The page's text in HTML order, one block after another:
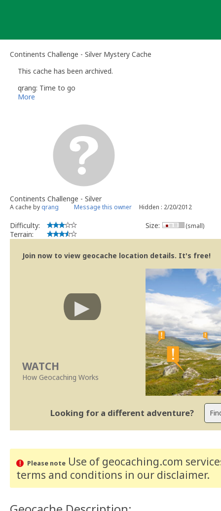
Continents Challenge - Silver Mystery Cache
This cache has been archived.
qrang: Time to go
More
Continents Challenge - Silver
A cache by qrang Message this owner Hidden : 2/20/2012
Difficulty:
Terrain:
Size: (small)
Join now to view geocache location details. It's free!
WATCH
How Geocaching Works
Looking for a different adventure?
Please noteUse of geocaching.com
terms and conditions in our disclaimer.